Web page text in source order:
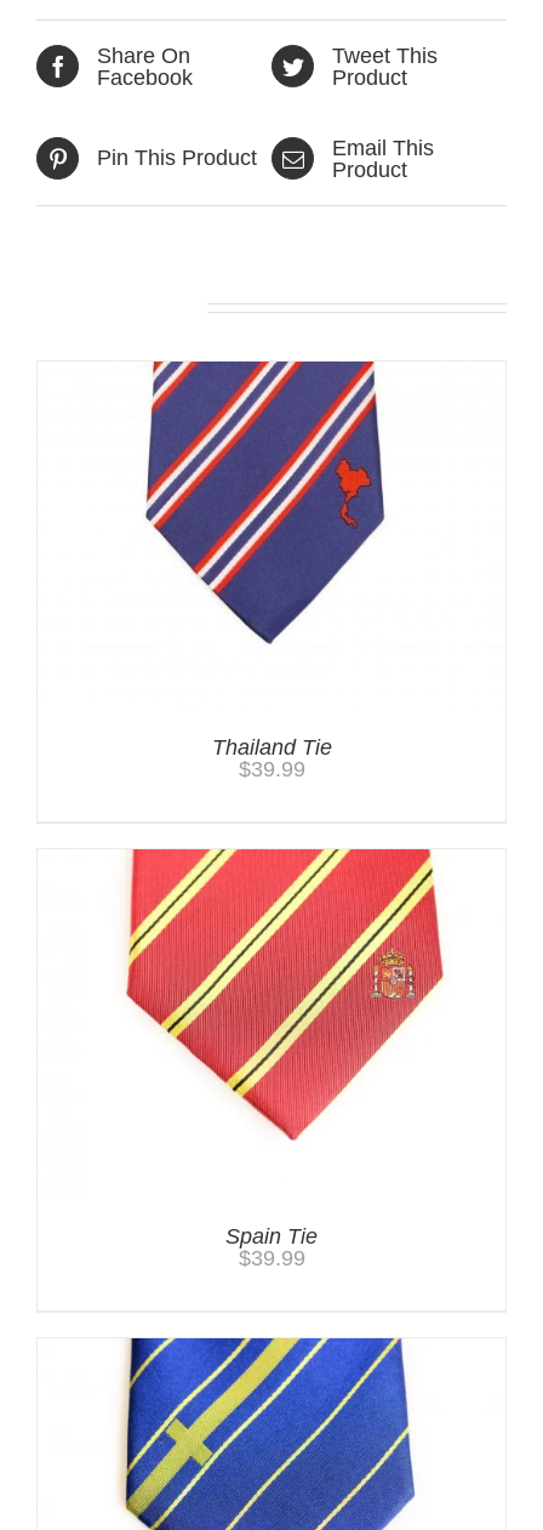
Share On
Facebook
Tweet This
Product
Pin This Product
Email This
Product
Thailand Tie
$39.99
Spain Tie
$39.99